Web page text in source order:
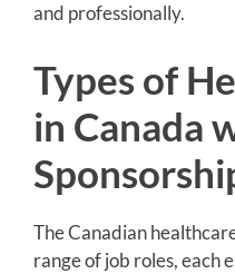
and professionally.
Types of
in Canada
The Canadian
range of job roles, each